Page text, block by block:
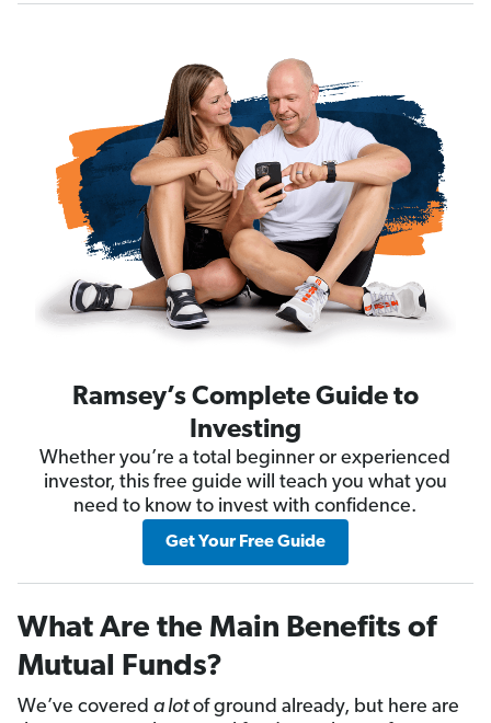
Ramsey’s Complete Guide to
Investing
Whether you’re a total beginner or experienced
investor, this free guide will teach you what you
need to know to invest with confidence.
Get Your Free Guide
What Are the Main Benefits of
Mutual Funds?
We’ve covered a lotof ground already, but here are